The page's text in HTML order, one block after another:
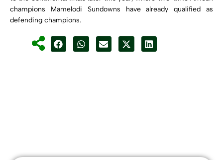
champions Mamelodi Sundowns have already qualified as
defending champions.